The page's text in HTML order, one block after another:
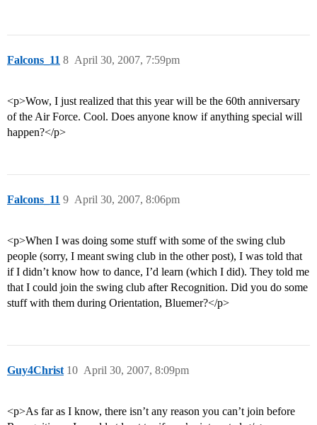
Falcons_11 April 30, 2007, 7:59pm
8
<p>Wow, I just realized that this year will be the 60th anniversary
of the Air Force. Cool. Does anyone know if anything special will
happen?</p>
Falcons_11 April 30, 2007, 8:06pm
9
<p>When I was doing some stuff with some of the swing club
people (sorry, I meant swing club in the other post), I was told that
if I didn’t know how to dance, I’d learn (which I did). They told me
that I could join the swing club after Recognition. Did you do some
stuff with them during Orientation, Bluemer?</p>
Guy4Christ April 30, 2007, 8:09pm
10
<p>As far as I know, there isn’t any reason you can’t join before